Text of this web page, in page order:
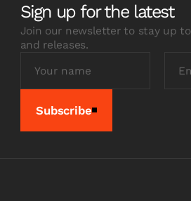
Sign up for the latest
Join our newsletter to stay up
and releases.
Subscribe